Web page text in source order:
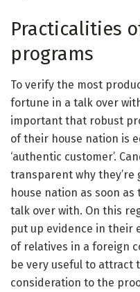
Practicalities
programs
To verify the most
fortune in a talk over
important that robust
of their house nation is
‘authentic customer’.
transparent why
house nation as soon
talk over with. On this
put up evidence in their
of relatives in a foreign
be very useful to attract
consideration to the